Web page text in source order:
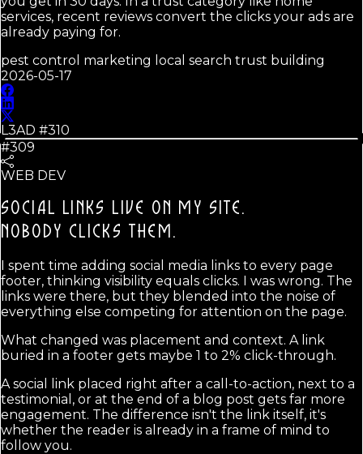
services, recent reviews convert the clicks your ads are
already paying for.
pest control marketing local search trust building
2026-05-17
L3AD #310
#309
WEB DEV
SOCIAL LINKS LIVE ON MY SITE.
NOBODY CLICKS THEM.
I spent time adding social media links to every page
footer, thinking visibility equals clicks. I was wrong. The
links were there, but they blended into the noise of
everything else competing for attention on the page.
What changed was placement and context. A link
buried in a footer gets maybe 1 to 2% click-through.
A social link placed right after a call-to-action, next to a
testimonial, or at the end of a blog post gets far more
engagement. The difference isn't the link itself, it's
whether the reader is already in a frame of mind to
follow you.